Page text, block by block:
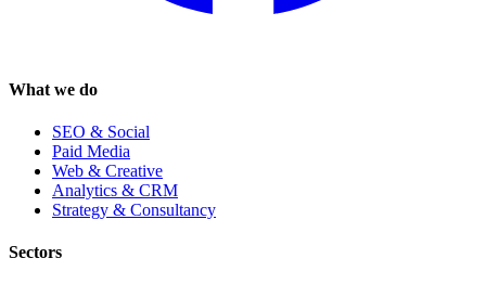
What we do
SEO & Social
Paid Media
Web & Creative
Analytics & CRM
Strategy & Consultancy
Sectors